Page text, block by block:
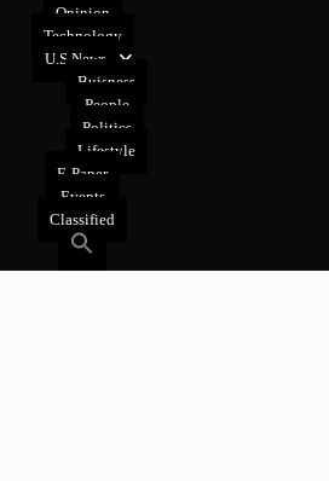
Opinion
Technology
U.S News
Buisness
People
Politics
Lifestyle
E-Paper
Events
Classified